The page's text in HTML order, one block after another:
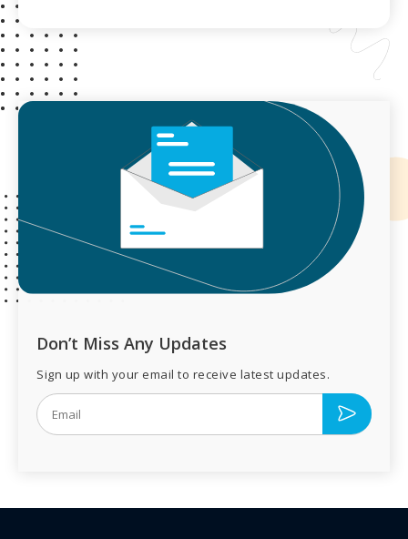
Don’t Miss Any Updates
Sign up with your email to receive latest updates.